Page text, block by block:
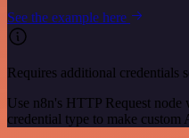
See the example here
Requires additional credentials
Use n8n's HTTP Request node
credential type to make custom